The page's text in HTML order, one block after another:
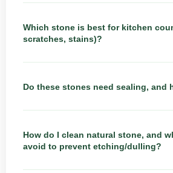
Which stone is best for kitchen
scratches, stains)?
Do these stones need sealing, and
How do I clean natural stone, and
avoid to prevent etching/dulling?